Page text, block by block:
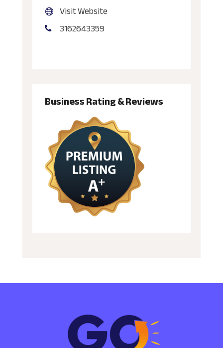
Visit Website
3162643359
Business Rating & Reviews